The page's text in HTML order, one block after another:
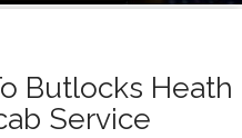
Butlocks Heath
Service